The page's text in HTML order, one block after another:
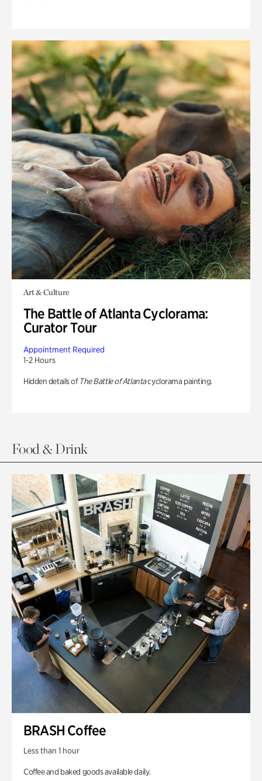
Art & Culture
The Battle of Atlanta Cyclorama:
Curator Tour
Appointment Required
1-2 Hours
Hidden details of The Battle of Atlantacyclorama painting.
Food & Drink
BRASH Coffee
Less than 1 hour
Coffee and baked goods available daily.